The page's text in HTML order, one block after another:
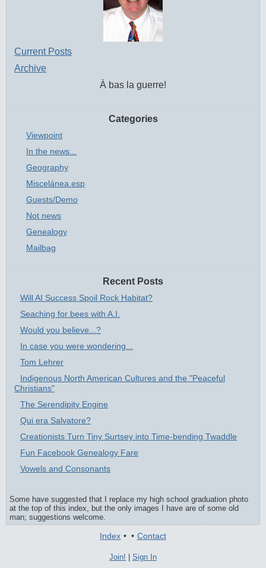
Current Posts
Archive
À bas la guerre!
Categories
Viewpoint
In the news...
Geography
Miscelánea.esp
Guests/Demo
Not news
Genealogy
Mailbag
Recent Posts
Will AI Success Spoil Rock Habitat?
Seaching for bees with A.I.
Would you believe...?
In case you were wondering...
Tom Lehrer
Indigenous North American Cultures and the "Peaceful
Christians"
The Serendipity Engine
Qui era Salvatore?
Creationists Turn Tiny Surtsey into Time-bending Twaddle
Fun Facebook Genealogy Fare
Vowels and Consonants
Some have suggested that I replace my high school graduation photo
at the top of this index, but the only images I have are of some old
man; suggestions welcome.
Index • • Contact
Join! Sign In